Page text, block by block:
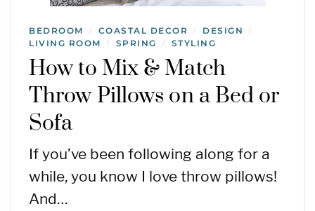
BEDROOM / COASTAL DECOR / DESIGN /
LIVING ROOM / SPRING / STYLING
How to Mix & Match
Throw Pillows on a Bed or
Sofa
If you’ve been following along for a
while, you know I love throw pillows!
And…